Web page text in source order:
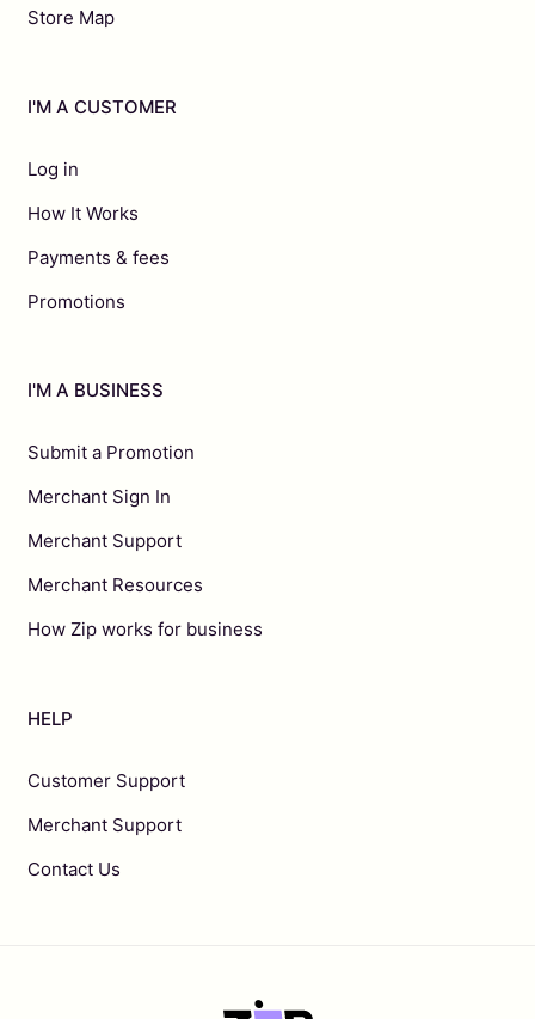
Store Map
I'M A CUSTOMER
Log in
How It Works
Payments & fees
Promotions
I'M A BUSINESS
Submit a Promotion
Merchant Sign In
Merchant Support
Merchant Resources
How Zip works for business
HELP
Customer Support
Merchant Support
Contact Us